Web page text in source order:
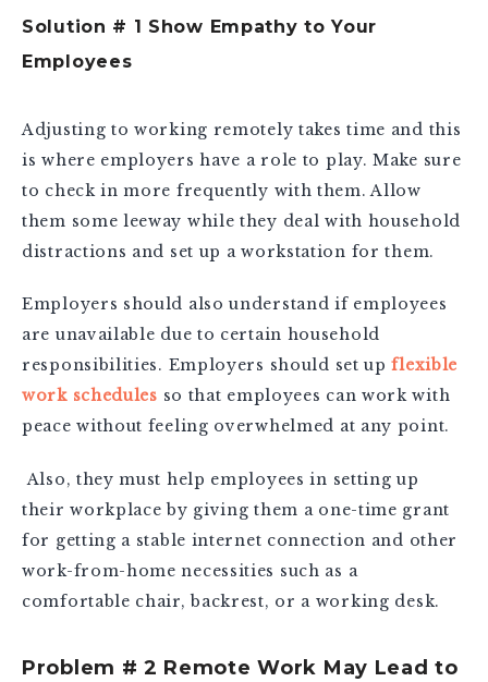
Solution # 1 Show Empathy to Your
Employees
Adjusting to working remotely takes time and this
is where employers have a role to play. Make sure
to check in more frequently with them. Allow
them some leeway while they deal with household
distractions and set up a workstation for them.
Employers should also understand if employees
are unavailable due to certain household
responsibilities. Employers should set upflexible
work schedules so that employees can work with
peace without feeling overwhelmed at any point.
Also, they must help employees in setting up
their workplace by giving them a one-time grant
for getting a stable internet connection and other
work-from-home necessities such as a
comfortable chair, backrest, or a working desk.
Problem # 2 Remote Work May Lead to